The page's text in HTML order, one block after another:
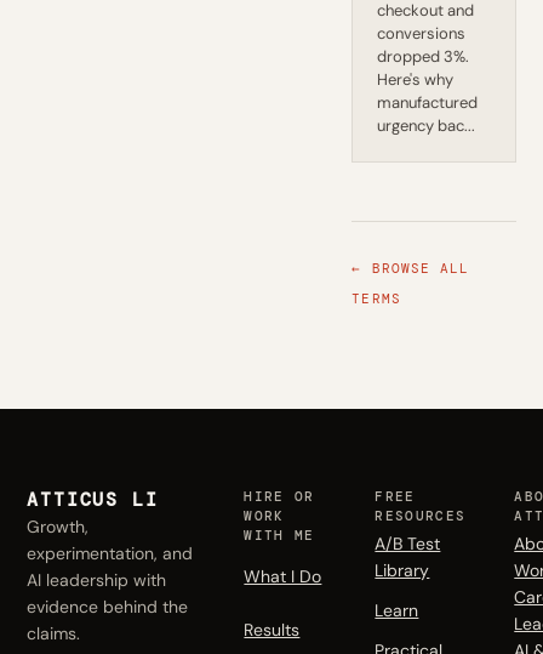
checkout and
conversions
dropped 3%.
Here's why
manufactured
urgency bac...
← BROWSE ALL
TERMS
ATTICUS LI
Growth,
experimentation, and
AI leadership with
evidence behind the
claims.
HIRE OR
WORK
WITH ME
What I Do
Results
FREE
RESOURCES
A/B Test
Library
Learn